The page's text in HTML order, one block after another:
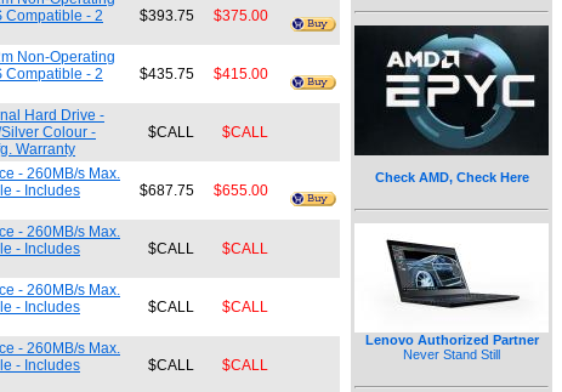
Compatible - 2
$393.75 $375.00
Non-Operating
Compatible - 2
$435.75 $415.00
Hard Drive -
Colour -
Warranty
$CALL $CALL
- 260MB/s Max.
- Includes
$687.75 $655.00
- 260MB/s Max.
- Includes
$CALL $CALL
- 260MB/s Max.
- Includes
$CALL $CALL
- 260MB/s Max.
- Includes
$CALL $CALL
Check AMD, Check Here
Lenovo Authorized Partner
Never Stand Still